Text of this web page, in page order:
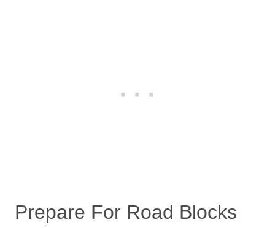
Prepare For Road Blocks